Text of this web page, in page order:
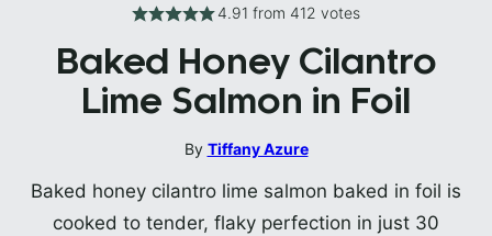
4.91 from 412 votes
Baked Honey Cilantro
Lime Salmon in Foil
By Tiffany Azure
Baked honey cilantro lime salmon baked in foil is
cooked to tender, flaky perfection in just 30